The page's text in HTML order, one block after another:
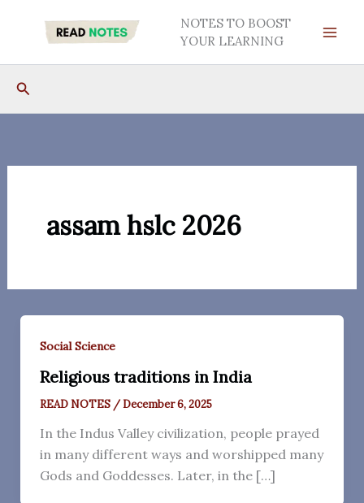
NOTES TO BOOST
YOUR LEARNING
Search
assam hslc 2026
Social Science
Religious traditions in India
READ NOTES /December 6, 2025
In the Indus Valley civilization, people prayed
in many different ways and worshipped many
Gods and Goddesses. Later, in the […]